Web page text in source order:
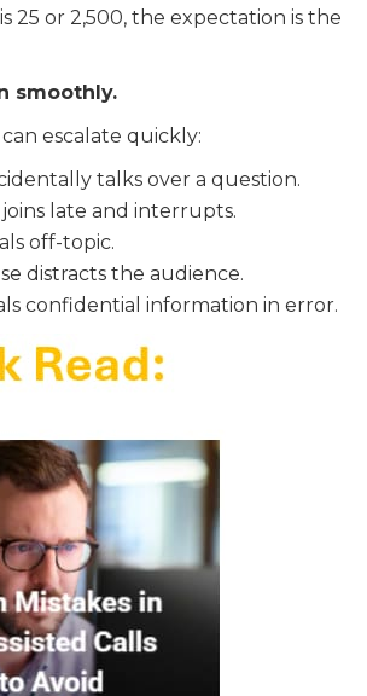
25 or 2,500, the expectation is the
smoothly.
escalate quickly:
talks over a question.
late and interrupts.
off-topic.
distracts the audience.
confidential information in error.